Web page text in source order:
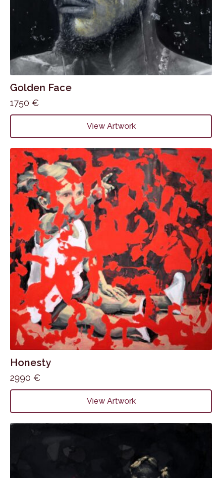
Golden Face
1750 €
View Artwork
Honesty
2990 €
View Artwork